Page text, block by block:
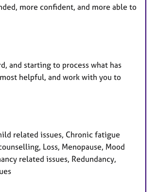
more confident, and more able to
and starting to process what has
helpful, and work with you to
related issues, Chronic fatigue
Loss, Menopause, Mood
related issues, Redundancy,